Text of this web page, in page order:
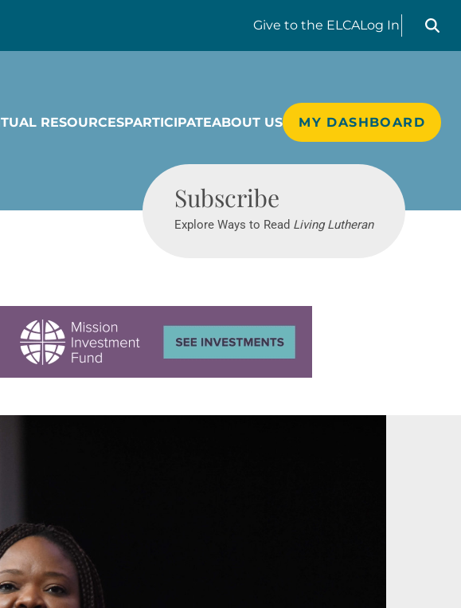
Give to the ELCALog In
Search
RESOURCESPARTICIPATEABOUT US MY DASHBOARD
Subscribe
Explore Ways to Read Living Lutheran